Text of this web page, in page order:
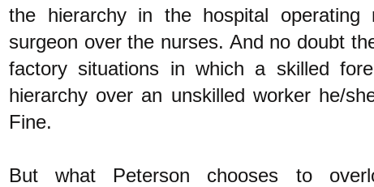
the hierarchy in the hospital operating
surgeon over the nurses. And no doubt
factory situations in which a skilled
hierarchy over an unskilled worker he/
Fine.
But what Peterson chooses to